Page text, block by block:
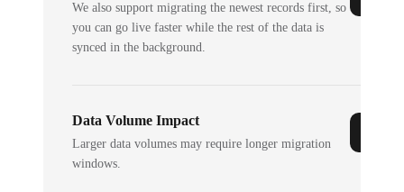
We also support migrating the newest records first, so
you can go live faster while the rest of the data is
synced in the background.
Data Volume Impact
Larger data volumes may require longer migration
windows.